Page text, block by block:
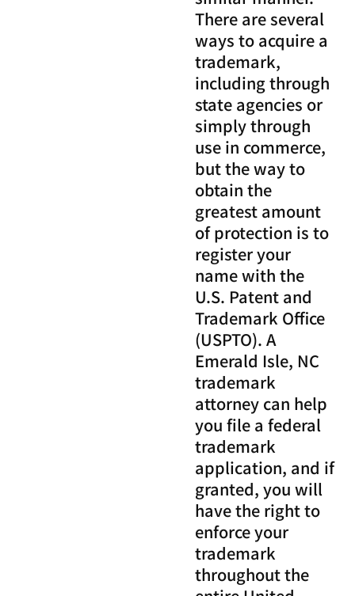
There are several
ways to acquire a
trademark,
including through
state agencies or
simply through
use in commerce,
but the way to
obtain the
greatest amount
of protection is to
register your
name with the
U.S. Patent and
Trademark Office
(USPTO). A
Emerald Isle, NC
trademark
attorney can help
you file a federal
trademark
application, and if
granted, you will
have the right to
enforce your
trademark
throughout the